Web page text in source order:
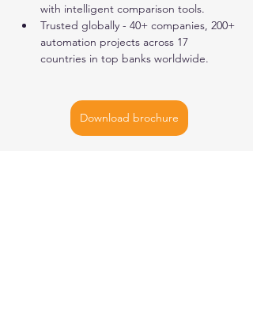
with intelligent comparison tools.
Trusted globally - 40+ companies, 200+
automation projects across 17
countries in top banks worldwide.
Download brochure